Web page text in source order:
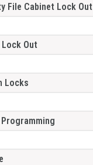
File Cabinet Lock Out
Out
Locks